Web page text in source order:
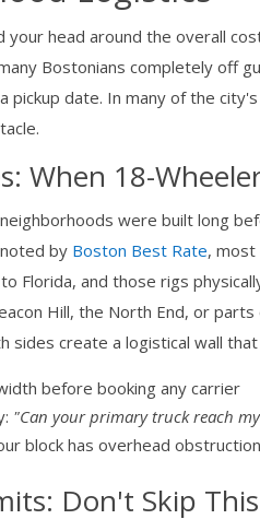
your head around the overall
Bostonians completely off
pickup date. In many of the
When 18-
were built long
by Boston Best Rate,
Florida, and those rigs
Hill, the North End, or
sides create a logistical wall
before booking any carrier
"Can your primary truck reach
block has overhead
Don't Skip